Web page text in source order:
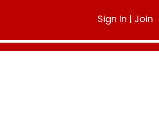
Sign In | Join